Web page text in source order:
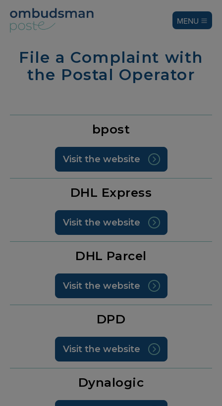
MENU
File a Complaint with
the Postal Operator
bpost
Visit the website
DHL Express
Visit the website
DHL Parcel
Visit the website
DPD
Visit the website
Dynalogic